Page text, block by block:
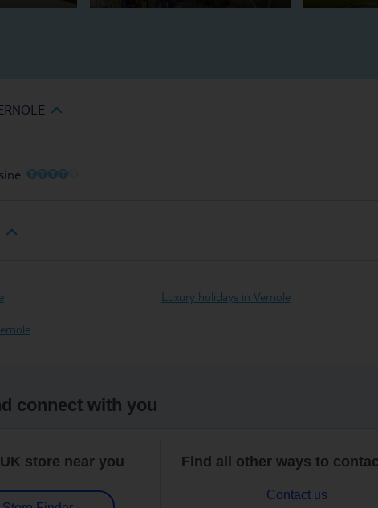
OOOOO
Luxury holidays in Vernole
connect with you
store near you Find all other ways to
Contact us